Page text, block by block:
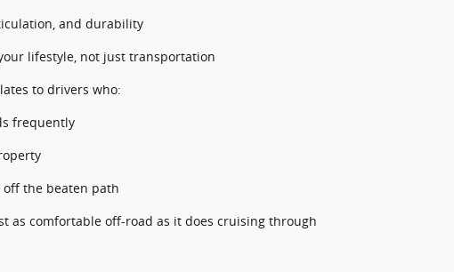
and durability
lifestyle, not just transportation
to drivers who:
frequently
off the beaten path
as comfortable off-road as it does cruising through